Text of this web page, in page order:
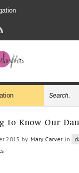
to Know Our
2015 by Mary Carver in